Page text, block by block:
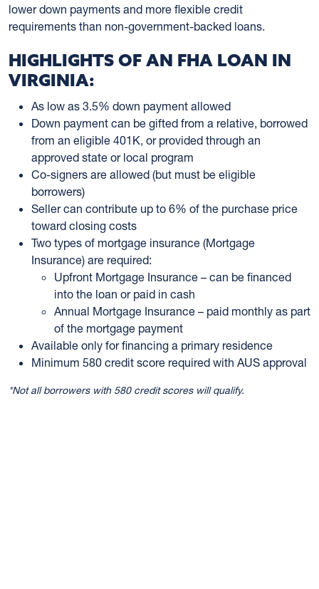
lower down payments and more flexible credit
requirements than non-government-backed loans.
HIGHLIGHTS OF AN FHA LOAN IN
VIRGINIA:
As low as 3.5% down payment allowed
Down payment can be gifted from a relative, borrowed
from an eligible 401K, or provided through an
approved state or local program
Co-signers are allowed (but must be eligible
borrowers)
Seller can contribute up to 6% of the purchase price
toward closing costs
Two types of mortgage insurance (Mortgage
Insurance) are required:
Upfront Mortgage Insurance – can be financed
into the loan or paid in cash
Annual Mortgage Insurance – paid monthly as part
of the mortgage payment
Available only for financing a primary residence
Minimum 580 credit score required with AUS approval
*Not all borrowers with 580 credit scores will qualify.